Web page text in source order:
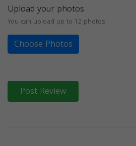
Upload your photos
You can upload up to 12 photos
Choose Photos
Post Review